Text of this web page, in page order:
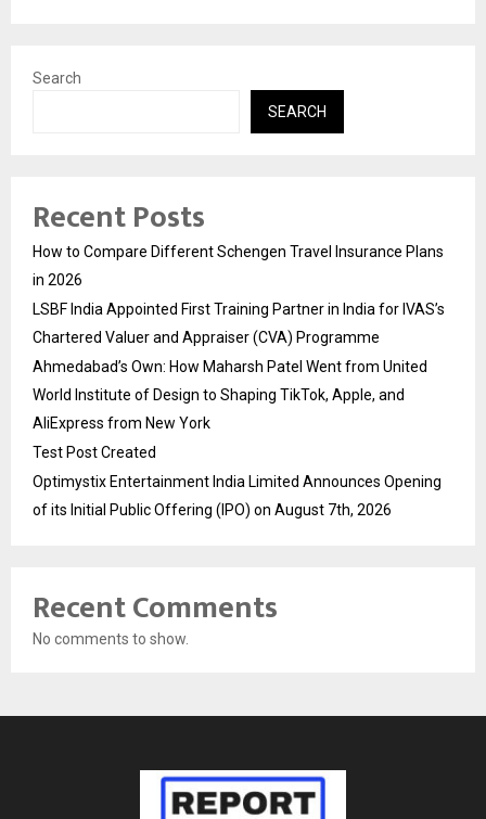
Search
SEARCH
Recent Posts
How to Compare Different Schengen Travel Insurance Plans
in 2026
LSBF India Appointed First Training Partner in India for IVAS’s
Chartered Valuer and Appraiser (CVA) Programme
Ahmedabad’s Own: How Maharsh Patel Went from United
World Institute of Design to Shaping TikTok, Apple, and
AliExpress from New York
Test Post Created
Optimystix Entertainment India Limited Announces Opening
of its Initial Public Offering (IPO) on August 7th, 2026
Recent Comments
No comments to show.